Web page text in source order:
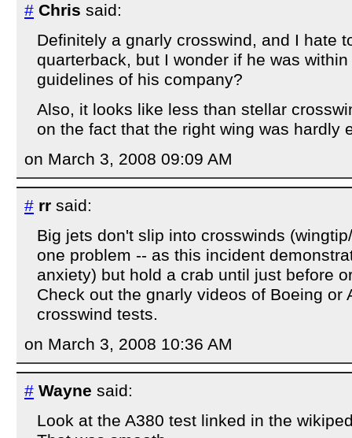
# Chris said:
Definitely a gnarly crosswind, and I hate
quarterback, but I wonder if he was
guidelines of his company?
Also, it looks like less than stellar
on the fact that the right wing was hardly
on March 3, 2008 09:09 AM
# rr said:
Big jets don't slip into crosswinds
one problem -- as this incident
anxiety) but hold a crab until just before
Check out the gnarly videos of Boeing or
crosswind tests.
on March 3, 2008 10:36 AM
# Wayne said:
Look at the A380 test linked in the